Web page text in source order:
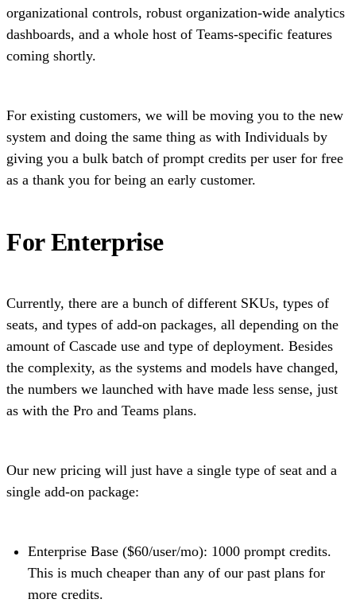
organizational controls, robust organization-wide analytics
dashboards, and a whole host of Teams-specific features
coming shortly.
For existing customers, we will be moving you to the new
system and doing the same thing as with Individuals by
giving you a bulk batch of prompt credits per user for free
as a thank you for being an early customer.
For Enterprise
Currently, there are a bunch of different SKUs, types of
seats, and types of add-on packages, all depending on the
amount of Cascade use and type of deployment. Besides
the complexity, as the systems and models have changed,
the numbers we launched with have made less sense, just
as with the Pro and Teams plans.
Our new pricing will just have a single type of seat and a
single add-on package:
Enterprise Base ($60/user/mo): 1000 prompt credits.
This is much cheaper than any of our past plans for
more credits.